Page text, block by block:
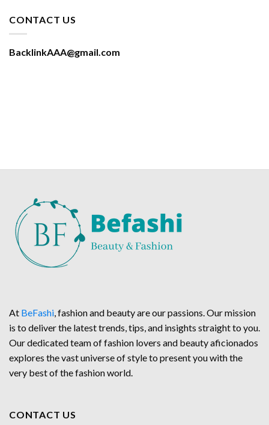
CONTACT US
BacklinkAAA@gmail.com
At BeFashi, fashion and beauty are our passions. Our mission
is to deliver the latest trends, tips, and insights straight to you.
Our dedicated team of fashion lovers and beauty aficionados
explores the vast universe of style to present you with the
very best of the fashion world.
CONTACT US